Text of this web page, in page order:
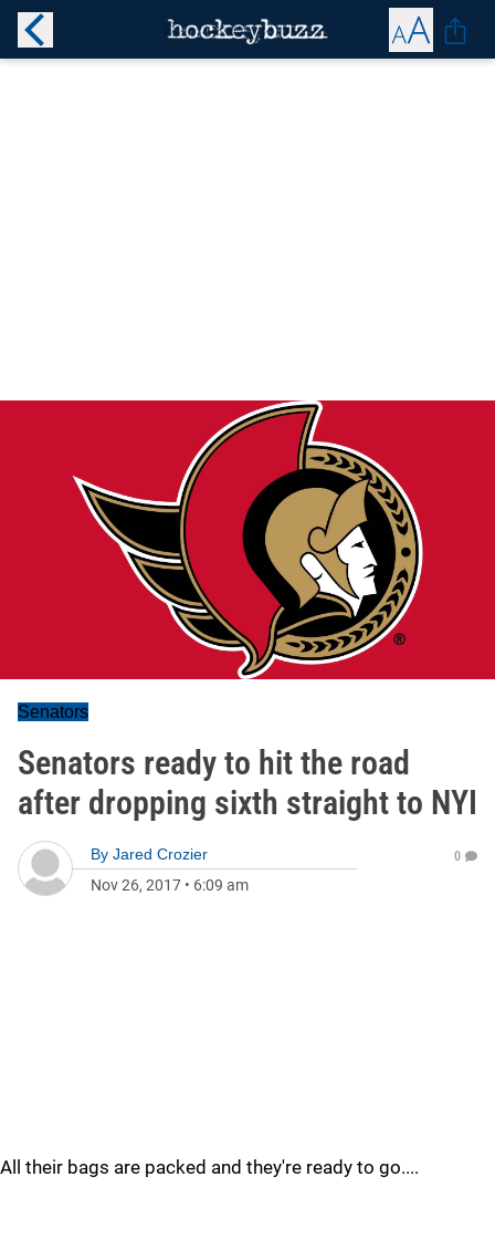
Senators
Senators ready to hit the road
after dropping sixth straight to NYI
By Jared Crozier
Nov 26, 2017 • 6:09 am
0
All their bags are packed and they're ready to go....